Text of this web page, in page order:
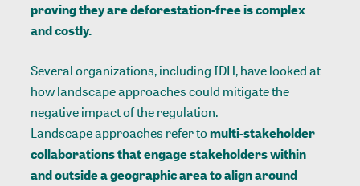
proving they are deforestation-free is complex
and costly.
Several organizations, including IDH, have looked at
how landscape approaches could mitigate the
negative impact of the regulation.
Landscape approaches refer tomulti-stakeholder
collaborations that engage stakeholders within
and outside a geographic area to align around